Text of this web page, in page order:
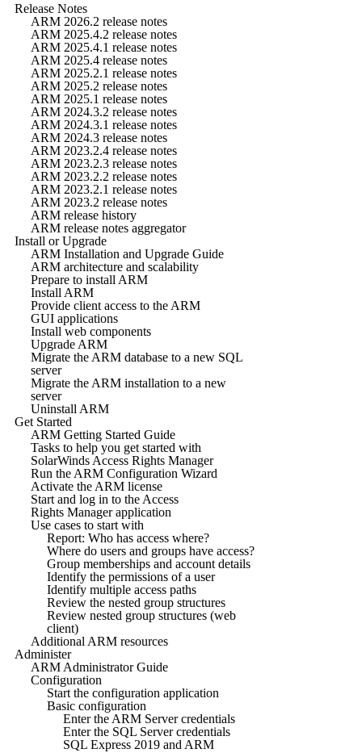
Release Notes
ARM 2026.2 release notes
ARM 2025.4.2 release notes
ARM 2025.4.1 release notes
ARM 2025.4 release notes
ARM 2025.2.1 release notes
ARM 2025.2 release notes
ARM 2025.1 release notes
ARM 2024.3.2 release notes
ARM 2024.3.1 release notes
ARM 2024.3 release notes
ARM 2023.2.4 release notes
ARM 2023.2.3 release notes
ARM 2023.2.2 release notes
ARM 2023.2.1 release notes
ARM 2023.2 release notes
ARM release history
ARM release notes aggregator
Install or Upgrade
ARM Installation and Upgrade Guide
ARM architecture and scalability
Prepare to install ARM
Install ARM
Provide client access to the ARM
GUI applications
Install web components
Upgrade ARM
Migrate the ARM database to a new SQL
server
Migrate the ARM installation to a new
server
Uninstall ARM
Get Started
ARM Getting Started Guide
Tasks to help you get started with
SolarWinds Access Rights Manager
Run the ARM Configuration Wizard
Activate the ARM license
Start and log in to the Access
Rights Manager application
Use cases to start with
Report: Who has access where?
Where do users and groups have access?
Group memberships and account details
Identify the permissions of a user
Identify multiple access paths
Review the nested group structures
Review nested group structures (web
client)
Additional ARM resources
Administer
ARM Administrator Guide
Configuration
Start the configuration application
Basic configuration
Enter the ARM Server credentials
Enter the SQL Server credentials
SQL Express 2019 and ARM